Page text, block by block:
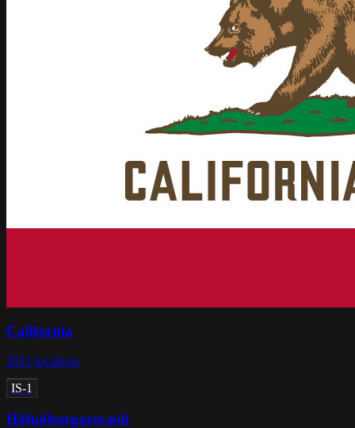
California
2021 locations
IS-1
Höfuðborgarsvæði